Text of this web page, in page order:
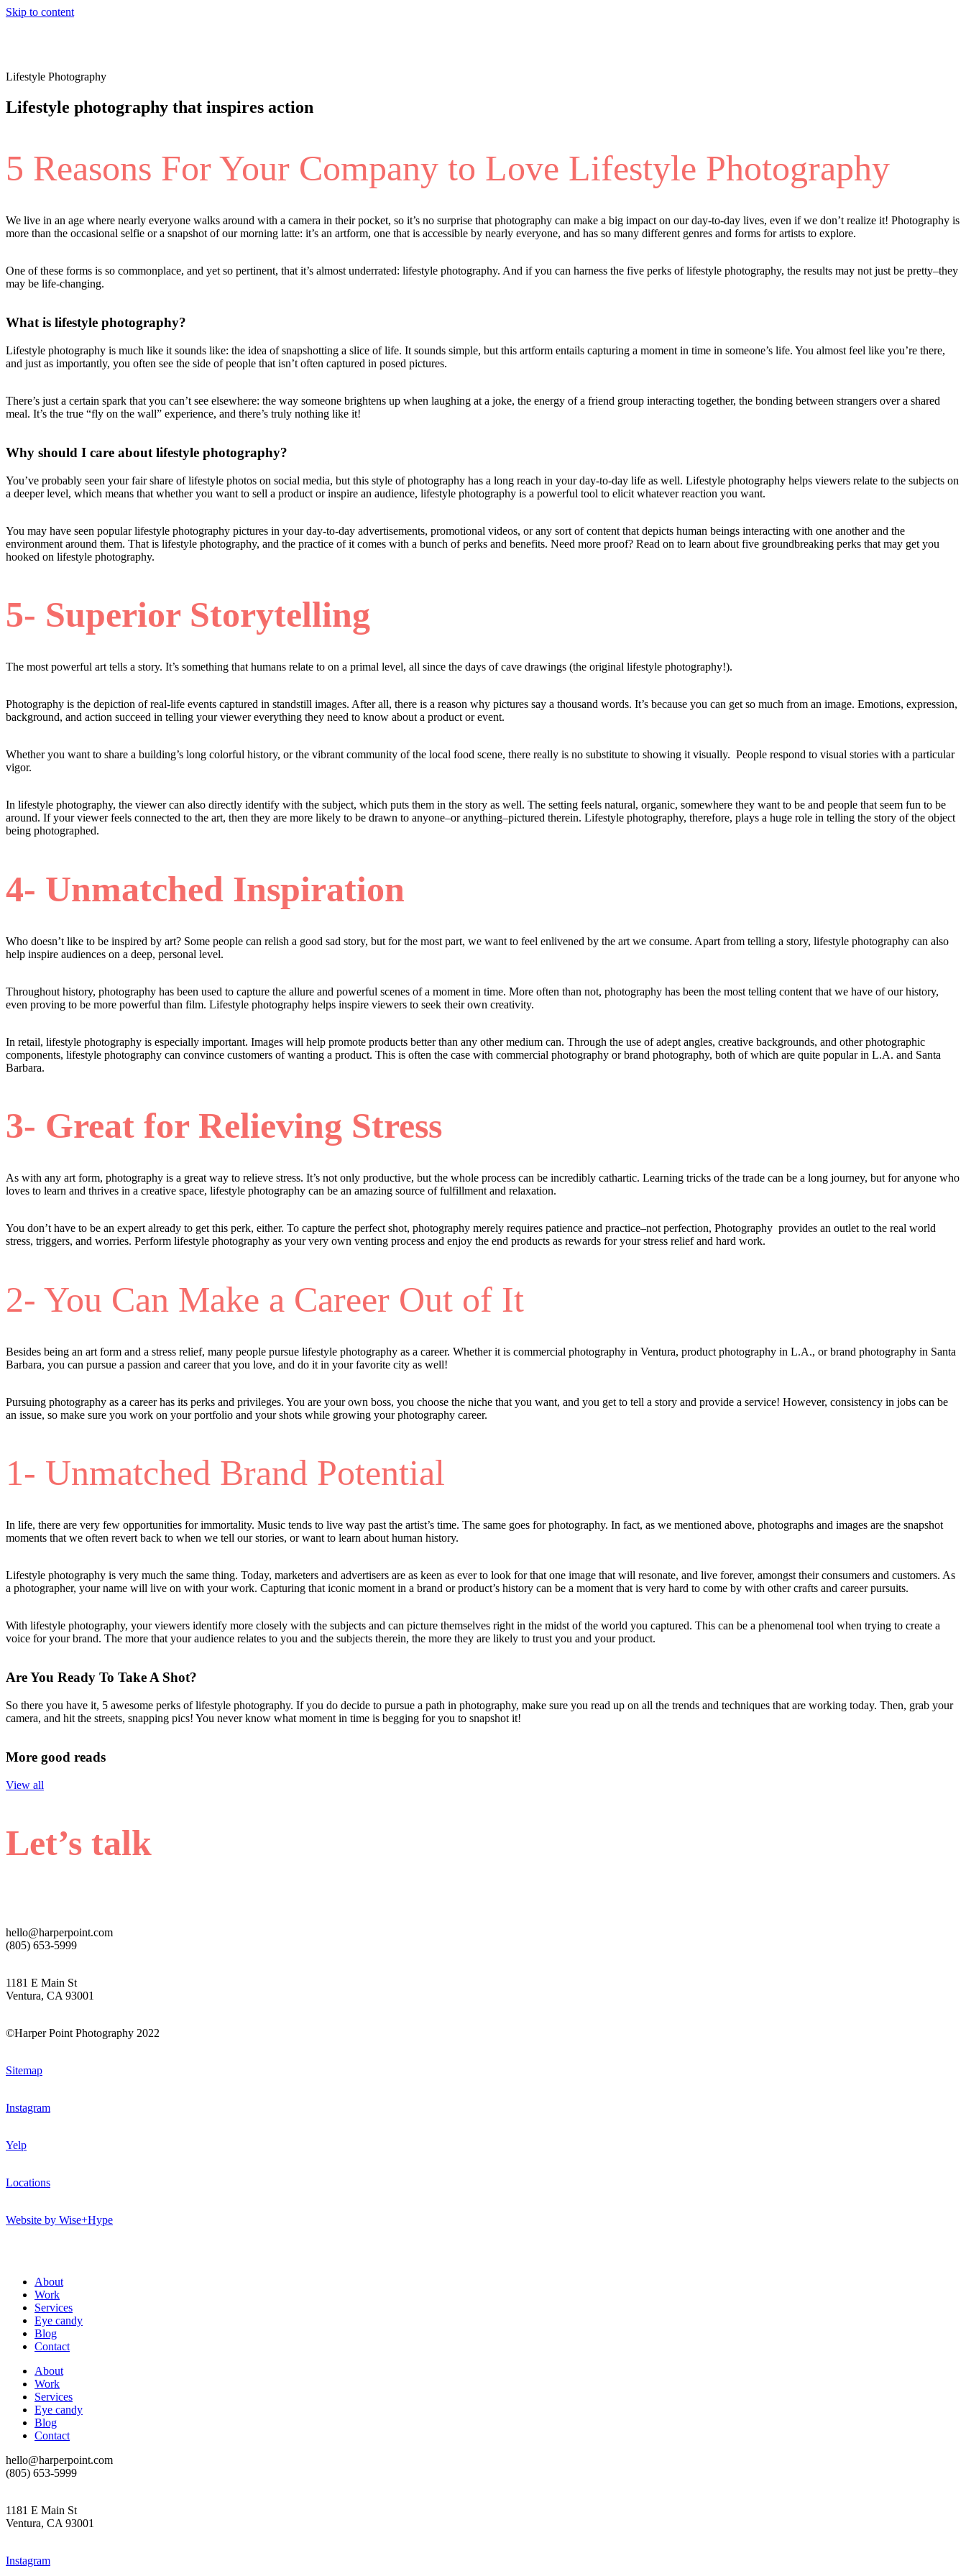
Skip to content
Lifestyle Photography
Lifestyle photography that inspires action
5 Reasons For Your Company to Love Lifestyle Photography
We live in an age where nearly everyone walks around with a camera in their pocket, so it’s no surprise that photography can make a big impact on our day-to-day lives, even if we don’t realize it! Photography is
more than the occasional selfie or a snapshot of our morning latte: it’s an artform, one that is accessible by nearly everyone, and has so many different genres and forms for artists to explore.
One of these forms is so commonplace, and yet so pertinent, that it’s almost underrated: lifestyle photography. And if you can harness the five perks of lifestyle photography, the results may not just be pretty–they
may be life-changing.
What is lifestyle photography?
Lifestyle photography is much like it sounds like: the idea of snapshotting a slice of life. It sounds simple, but this artform entails capturing a moment in time in someone’s life. You almost feel like you’re there,
and just as importantly, you often see the side of people that isn’t often captured in posed pictures.
There’s just a certain spark that you can’t see elsewhere: the way someone brightens up when laughing at a joke, the energy of a friend group interacting together, the bonding between strangers over a shared
meal. It’s the true “fly on the wall” experience, and there’s truly nothing like it!
Why should I care about lifestyle photography?
You’ve probably seen your fair share of lifestyle photos on social media, but this style of photography has a long reach in your day-to-day life as well. Lifestyle photography helps viewers relate to the subjects on
a deeper level, which means that whether you want to sell a product or inspire an audience, lifestyle photography is a powerful tool to elicit whatever reaction you want.
You may have seen popular lifestyle photography pictures in your day-to-day advertisements, promotional videos, or any sort of content that depicts human beings interacting with one another and the
environment around them. That is lifestyle photography, and the practice of it comes with a bunch of perks and benefits. Need more proof? Read on to learn about five groundbreaking perks that may get you
hooked on lifestyle photography.
5- Superior Storytelling
The most powerful art tells a story. It’s something that humans relate to on a primal level, all since the days of cave drawings (the original lifestyle photography!).
Photography is the depiction of real-life events captured in standstill images. After all, there is a reason why pictures say a thousand words. It’s because you can get so much from an image. Emotions, expression,
background, and action succeed in telling your viewer everything they need to know about a product or event.
Whether you want to share a building’s long colorful history, or the vibrant community of the local food scene, there really is no substitute to showing it visually. People respond to visual stories with a particular
vigor.
In lifestyle photography, the viewer can also directly identify with the subject, which puts them in the story as well. The setting feels natural, organic, somewhere they want to be and people that seem fun to be
around. If your viewer feels connected to the art, then they are more likely to be drawn to anyone–or anything–pictured therein. Lifestyle photography, therefore, plays a huge role in telling the story of the object
being photographed.
4- Unmatched Inspiration
Who doesn’t like to be inspired by art? Some people can relish a good sad story, but for the most part, we want to feel enlivened by the art we consume. Apart from telling a story, lifestyle photography can also
help inspire audiences on a deep, personal level.
Throughout history, photography has been used to capture the allure and powerful scenes of a moment in time. More often than not, photography has been the most telling content that we have of our history,
even proving to be more powerful than film. Lifestyle photography helps inspire viewers to seek their own creativity.
In retail, lifestyle photography is especially important. Images will help promote products better than any other medium can. Through the use of adept angles, creative backgrounds, and other photographic
components, lifestyle photography can convince customers of wanting a product. This is often the case with commercial photography or brand photography, both of which are quite popular in L.A. and Santa
Barbara.
3- Great for Relieving Stress
As with any art form, photography is a great way to relieve stress. It’s not only productive, but the whole process can be incredibly cathartic. Learning tricks of the trade can be a long journey, but for anyone who
loves to learn and thrives in a creative space, lifestyle photography can be an amazing source of fulfillment and relaxation.
You don’t have to be an expert already to get this perk, either. To capture the perfect shot, photography merely requires patience and practice–not perfection, Photography provides an outlet to the real world
stress, triggers, and worries. Perform lifestyle photography as your very own venting process and enjoy the end products as rewards for your stress relief and hard work.
2- You Can Make a Career Out of It
Besides being an art form and a stress relief, many people pursue lifestyle photography as a career. Whether it is commercial photography in Ventura, product photography in L.A., or brand photography in Santa
Barbara, you can pursue a passion and career that you love, and do it in your favorite city as well!
Pursuing photography as a career has its perks and privileges. You are your own boss, you choose the niche that you want, and you get to tell a story and provide a service! However, consistency in jobs can be
an issue, so make sure you work on your portfolio and your shots while growing your photography career.
1- Unmatched Brand Potential
In life, there are very few opportunities for immortality. Music tends to live way past the artist’s time. The same goes for photography. In fact, as we mentioned above, photographs and images are the snapshot
moments that we often revert back to when we tell our stories, or want to learn about human history.
Lifestyle photography is very much the same thing. Today, marketers and advertisers are as keen as ever to look for that one image that will resonate, and live forever, amongst their consumers and customers. As
a photographer, your name will live on with your work. Capturing that iconic moment in a brand or product’s history can be a moment that is very hard to come by with other crafts and career pursuits.
With lifestyle photography, your viewers identify more closely with the subjects and can picture themselves right in the midst of the world you captured. This can be a phenomenal tool when trying to create a
voice for your brand. The more that your audience relates to you and the subjects therein, the more they are likely to trust you and your product.
Are You Ready To Take A Shot?
So there you have it, 5 awesome perks of lifestyle photography. If you do decide to pursue a path in photography, make sure you read up on all the trends and techniques that are working today. Then, grab your
camera, and hit the streets, snapping pics! You never know what moment in time is begging for you to snapshot it!
More good reads
View all
Let’s talk
hello@harperpoint.com
(805) 653-5999
1181 E Main St
Ventura, CA 93001
©Harper Point Photography 2022
Sitemap
Instagram
Yelp
Locations
Website by Wise+Hype
About
Work
Services
Eye candy
Blog
Contact
About
Work
Services
Eye candy
Blog
Contact
hello@harperpoint.com
(805) 653-5999
1181 E Main St
Ventura, CA 93001
Instagram